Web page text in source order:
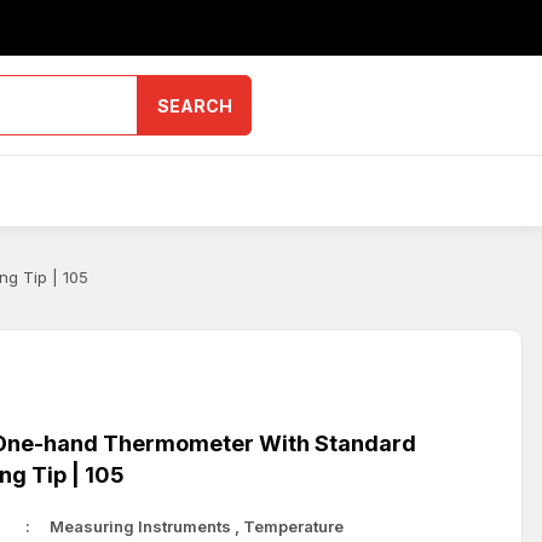
SEARCH
Tip | 105
hand Thermometer With Standard
Tip | 105
Measuring Instruments
Temperature